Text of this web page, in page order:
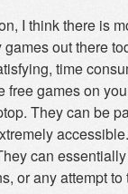
I think there is
out there
time
free games on
They can be
can
or any attempt